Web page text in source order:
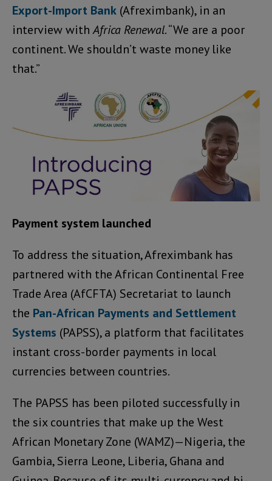
Export-Import Bank (Afreximbank), in an
interview withAfrica Renewal. “We are a poor
continent. We shouldn’t waste money like
that.”
Payment system launched
To address the situation, Afreximbank has
partnered with the African Continental Free
Trade Area (AfCFTA) Secretariat to launch
the Pan-African Payments and Settlement
Systems (PAPSS), a platform that facilitates
instant cross-border payments in local
currencies between countries.
The PAPSS has been piloted successfully in
the six countries that make up the West
African Monetary Zone (WAMZ)—Nigeria, the
Gambia, Sierra Leone, Liberia, Ghana and